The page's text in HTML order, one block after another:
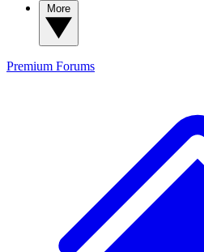
Premium Forums